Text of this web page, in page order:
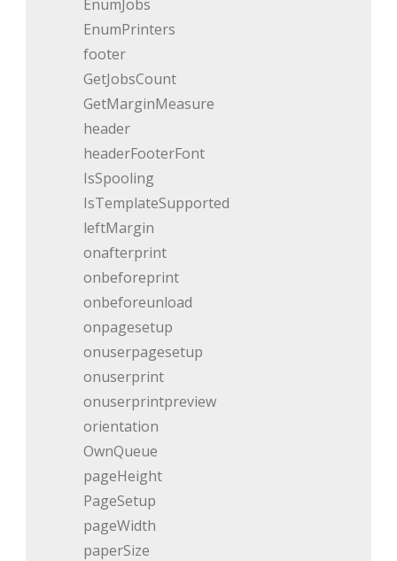
EnumJobs
EnumPrinters
footer
GetJobsCount
GetMarginMeasure
header
headerFooterFont
IsSpooling
IsTemplateSupported
leftMargin
onafterprint
onbeforeprint
onbeforeunload
onpagesetup
onuserpagesetup
onuserprint
onuserprintpreview
orientation
OwnQueue
pageHeight
PageSetup
pageWidth
paperSize